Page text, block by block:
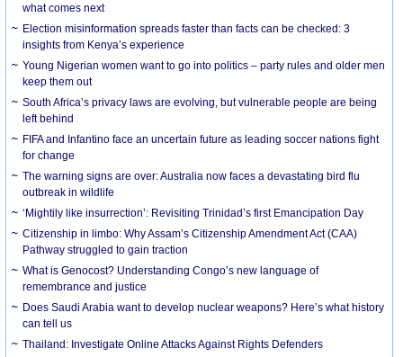
what comes next
Election misinformation spreads faster than facts can be checked: 3
insights from Kenya’s experience
Young Nigerian women want to go into politics – party rules and older men
keep them out
South Africa’s privacy laws are evolving, but vulnerable people are being
left behind
FIFA and Infantino face an uncertain future as leading soccer nations fight
for change
The warning signs are over: Australia now faces a devastating bird flu
outbreak in wildlife
‘Mightily like insurrection’: Revisiting Trinidad’s first Emancipation Day
Citizenship in limbo: Why Assam’s Citizenship Amendment Act (CAA)
Pathway struggled to gain traction
What is Genocost? Understanding Congo’s new language of
remembrance and justice
Does Saudi Arabia want to develop nuclear weapons? Here’s what history
can tell us
Thailand: Investigate Online Attacks Against Rights Defenders